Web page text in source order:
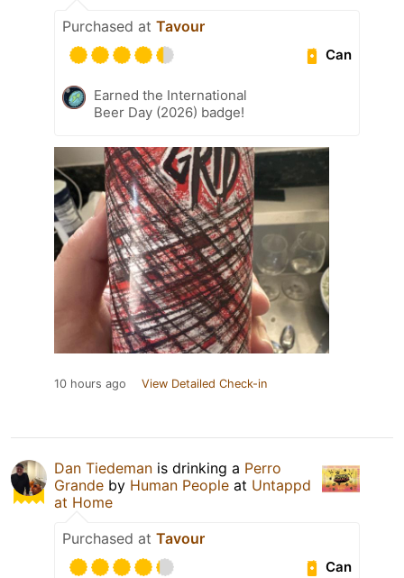
Purchased at Tavour
Can
Earned the International
Beer Day (2026) badge!
10 hours ago View Detailed Check-in
Dan Tiedeman is drinking a Perro
Grande by Human People at Untappd
at Home
Purchased at Tavour
Can